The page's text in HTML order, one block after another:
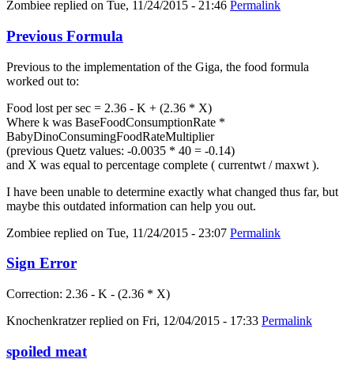
Zombiee replied on Tue, 11/24/2015 - 21:46 Permalink
Previous Formula
Previous to the implementation of the Giga, the food formula
worked out to:
Food lost per sec = 2.36 - K + (2.36 * X)
Where k was BaseFoodConsumptionRate *
BabyDinoConsumingFoodRateMultiplier
(previous Quetz values: -0.0035 * 40 = -0.14)
and X was equal to percentage complete ( currentwt / maxwt ).
I have been unable to determine exactly what changed thus far, but
maybe this outdated information can help you out.
Zombiee replied on Tue, 11/24/2015 - 23:07 Permalink
Sign Error
Correction: 2.36 - K - (2.36 * X)
Knochenkratzerreplied on Fri, 12/04/2015 - 17:33 Permalink
spoiled meat